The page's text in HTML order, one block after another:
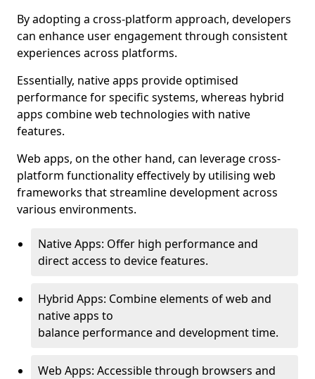
By adopting a cross-platform approach, developers
can enhance user engagement through consistent
experiences across platforms.
Essentially, native apps provide optimised
performance for specific systems, whereas hybrid
apps combine web technologies with native
features.
Web apps, on the other hand, can leverage cross-
platform functionality effectively by utilising web
frameworks that streamline development across
various environments.
Native Apps: Offer high performance and
direct access to device features.
Hybrid Apps: Combine elements of web and
native apps to
balance performance and development time.
Web Apps: Accessible through browsers and